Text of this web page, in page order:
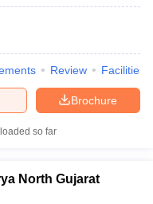
Review Facilities
Brochure
so far
North Gujarat